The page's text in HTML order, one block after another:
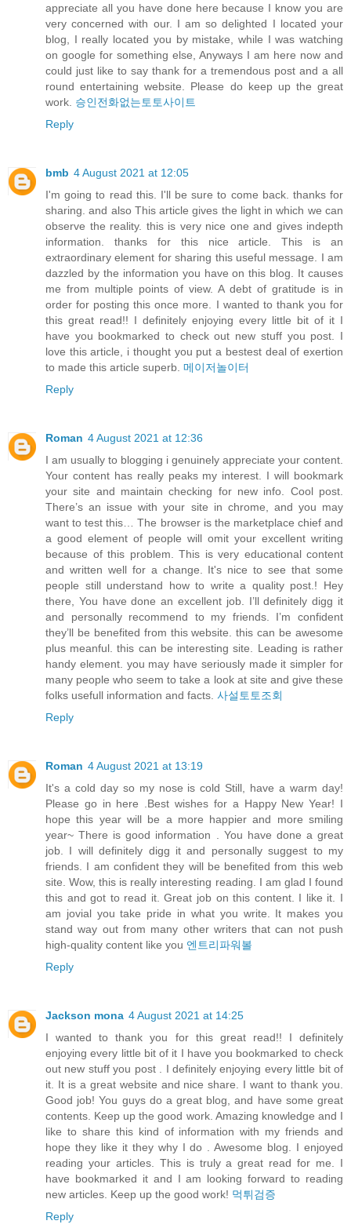
appreciate all you have done here because I know you are
very concerned with our. I am so delighted I located your
blog, I really located you by mistake, while I was watching
on google for something else, Anyways I am here now and
could just like to say thank for a tremendous post and a all
round entertaining website. Please do keep up the great
work. 승인전화없는토토사이트
Reply
bmb 4 August 2021 at 12:05
I'm going to read this. I'll be sure to come back. thanks for
sharing. and also This article gives the light in which we can
observe the reality. this is very nice one and gives indepth
information. thanks for this nice article. This is an
extraordinary element for sharing this useful message. I am
dazzled by the information you have on this blog. It causes
me from multiple points of view. A debt of gratitude is in
order for posting this once more. I wanted to thank you for
this great read!! I definitely enjoying every little bit of it I
have you bookmarked to check out new stuff you post. I
love this article, i thought you put a bestest deal of exertion
to made this article superb. 메이저놀이터
Reply
Roman 4 August 2021 at 12:36
I am usually to blogging i genuinely appreciate your content.
Your content has really peaks my interest. I will bookmark
your site and maintain checking for new info. Cool post.
There’s an issue with your site in chrome, and you may
want to test this… The browser is the marketplace chief and
a good element of people will omit your excellent writing
because of this problem. This is very educational content
and written well for a change. It's nice to see that some
people still understand how to write a quality post.! Hey
there, You have done an excellent job. I’ll definitely digg it
and personally recommend to my friends. I’m confident
they’ll be benefited from this website. this can be awesome
plus meanful. this can be interesting site. Leading is rather
handy element. you may have seriously made it simpler for
many people who seem to take a look at site and give these
folks usefull information and facts. 사설토토조회
Reply
Roman 4 August 2021 at 13:19
It's a cold day so my nose is cold Still, have a warm day!
Please go in here .Best wishes for a Happy New Year! I
hope this year will be a more happier and more smiling
year~ There is good information . You have done a great
job. I will definitely digg it and personally suggest to my
friends. I am confident they will be benefited from this web
site. Wow, this is really interesting reading. I am glad I found
this and got to read it. Great job on this content. I like it. I
am jovial you take pride in what you write. It makes you
stand way out from many other writers that can not push
high-quality content like you 엔트리파워볼
Reply
Jackson mona 4 August 2021 at 14:25
I wanted to thank you for this great read!! I definitely
enjoying every little bit of it I have you bookmarked to check
out new stuff you post . I definitely enjoying every little bit of
it. It is a great website and nice share. I want to thank you.
Good job! You guys do a great blog, and have some great
contents. Keep up the good work. Amazing knowledge and I
like to share this kind of information with my friends and
hope they like it they why I do . Awesome blog. I enjoyed
reading your articles. This is truly a great read for me. I
have bookmarked it and I am looking forward to reading
new articles. Keep up the good work! 먹튀검증
Reply